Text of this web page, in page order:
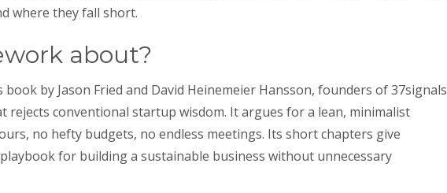
where they fall short.
about?
book by Jason Fried and David Heinemeier Hansson, founders of 37signals
rejects conventional startup wisdom. It argues for a lean, minimalist
no hefty budgets, no endless meetings. Its short chapters give
for building a sustainable business without unnecessary